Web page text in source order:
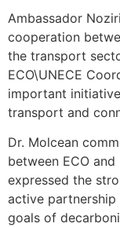
Ambassador
cooperation
the transport
ECO\UNECE
important
transport and
Dr. Molcean
between ECO
expressed the
active
goals of